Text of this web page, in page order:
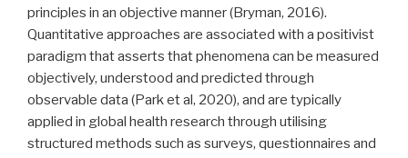
principles in an objective manner (Bryman, 2016).
Quantitative approaches are associated with a positivist
paradigm that asserts that phenomena can be measured
objectively, understood and predicted through
observable data (Park et al, 2020), and are typically
applied in global health research through utilising
structured methods such as surveys, questionnaires and